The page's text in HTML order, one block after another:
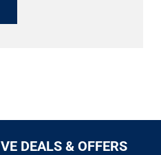
DEALS & OFFERS